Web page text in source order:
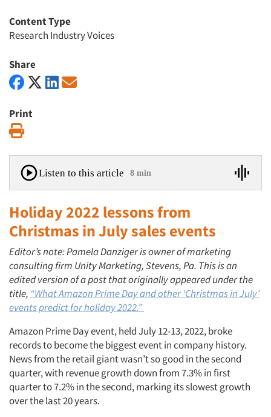
Content Type
Research Industry Voices
Share
Print
Listen to this article 8 min
Holiday 2022 lessons from
Christmas in July sales events
Editor’s note: Pamela Danziger is owner of marketing
consulting firm Unity Marketing, Stevens, Pa. This is an
edited version of a post that originally appeared under the
title, “What Amazon Prime Day and other ‘Christmas in July’
events predict for holiday 2022.”
Amazon Prime Day event, held July 12-13, 2022, broke
records to become the biggest event in company history.
News from the retail giant wasn’t so good in the second
quarter, with revenue growth down from 7.3% in first
quarter to 7.2% in the second, marking its slowest growth
over the last 20 years.